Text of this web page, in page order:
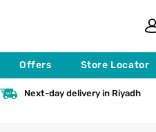
Log
in
Offers Store Locator
Next-day delivery in Riyadh